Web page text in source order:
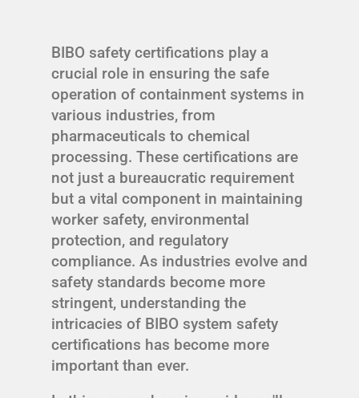
BIBO safety certifications play a
crucial role in ensuring the safe
operation of containment systems in
various industries, from
pharmaceuticals to chemical
processing. These certifications are
not just a bureaucratic requirement
but a vital component in maintaining
worker safety, environmental
protection, and regulatory
compliance. As industries evolve and
safety standards become more
stringent, understanding the
intricacies of BIBO system safety
certifications has become more
important than ever.